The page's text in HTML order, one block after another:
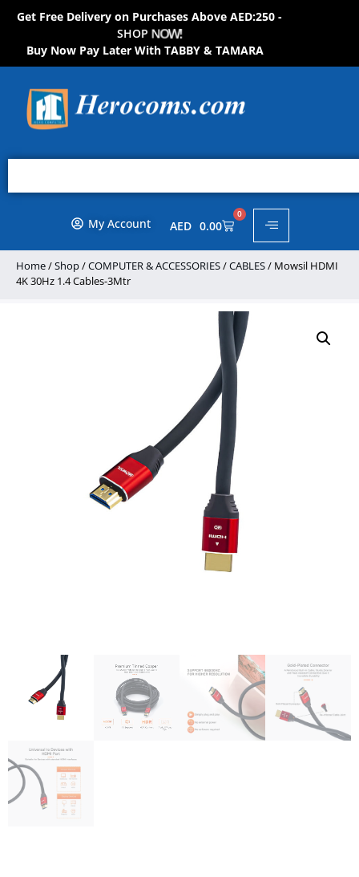
Get Free Delivery on Purchases Above AED:250 -
SHOP NOW!
Buy Now Pay Later With TABBY & TAMARA
My Account AED 0.00
0
Home/Shop/COMPUTER & ACCESSORIES/CABLES/ Mowsil HDMI
4K 30Hz 1.4 Cables-3Mtr